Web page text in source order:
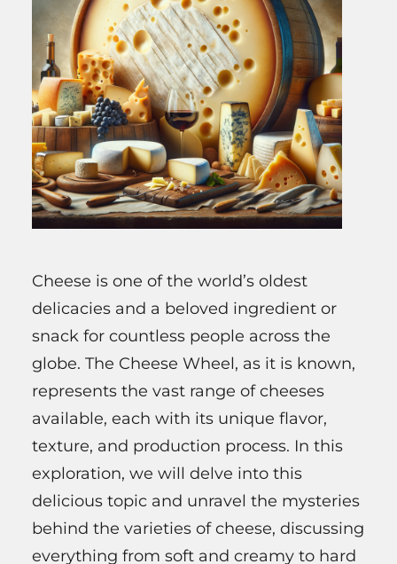
Cheese is one of the world’s oldest
delicacies and a beloved ingredient or
snack for countless people across the
globe. The Cheese Wheel, as it is known,
represents the vast range of cheeses
available, each with its unique flavor,
texture, and production process. In this
exploration, we will delve into this
delicious topic and unravel the mysteries
behind the varieties of cheese, discussing
everything from soft and creamy to hard